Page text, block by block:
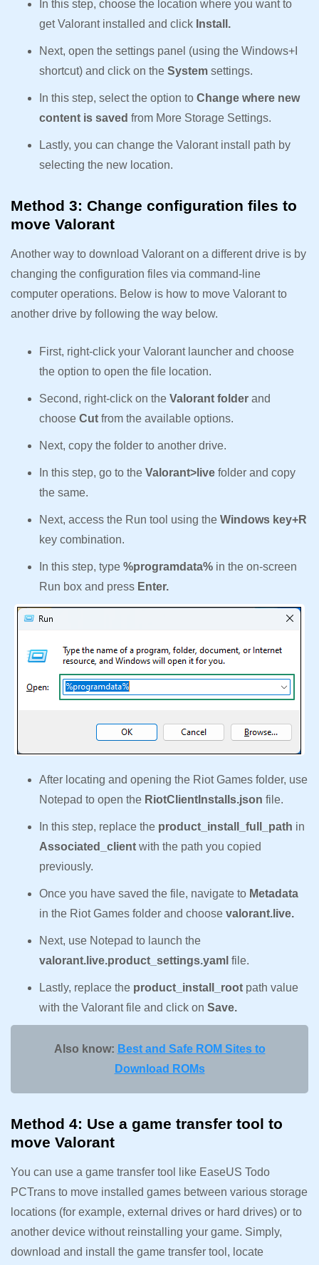
In this step, choose the location where you want to
get Valorant installed and click Install.
Next, open the settings panel (using the Windows+I
shortcut) and click on the System settings.
In this step, select the option to Change where new
content is saved from More Storage Settings.
Lastly, you can change the Valorant install path by
selecting the new location.
Method 3: Change configuration files to
move Valorant
Another way to download Valorant on a different drive is by
changing the configuration files via command-line
computer operations. Below is how to move Valorant to
another drive by following the way below.
First, right-click your Valorant launcher and choose
the option to open the file location.
Second, right-click on the Valorant folder and
choose Cut from the available options.
Next, copy the folder to another drive.
In this step, go to the Valorant>live folder and copy
the same.
Next, access the Run tool using the Windows key+R
key combination.
In this step, type %programdata% in the on-screen
Run box and press Enter.
After locating and opening the Riot Games folder, use
Notepad to open the RiotClientInstalls.json file.
In this step, replace the product_install_full_path in
Associated_client with the path you copied
previously.
Once you have saved the file, navigate to Metadata
in the Riot Games folder and choose valorant.live.
Next, use Notepad to launch the
valorant.live.product_settings.yaml file.
Lastly, replace the product_install_root path value
with the Valorant file and click on Save.
Also know: Best and Safe ROM Sites to
Download ROMs
Method 4: Use a game transfer tool to
move Valorant
You can use a game transfer tool like EaseUS Todo
PCTrans to move installed games between various storage
locations (for example, external drives or hard drives) or to
another device without reinstalling your game. Simply,
download and install the game transfer tool, locate